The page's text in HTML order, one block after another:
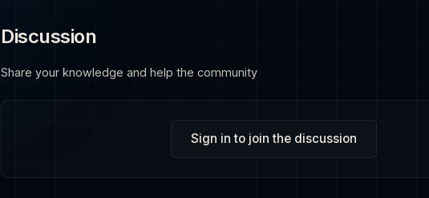
Discussion
Share your knowledge and help the community
Sign in to join the discussion